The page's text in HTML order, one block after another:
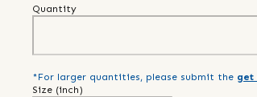
Quantity
*For larger quantities, please submit the get
Size (inch)